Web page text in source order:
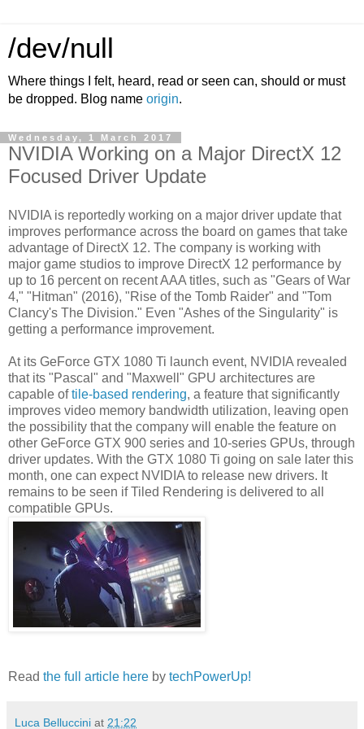
/dev/null
Where things I felt, heard, read or seen can, should or must
be dropped. Blog name origin.
Wednesday, 1 March 2017
NVIDIA Working on a Major DirectX 12
Focused Driver Update
NVIDIA is reportedly working on a major driver update that
improves performance across the board on games that take
advantage of DirectX 12. The company is working with
major game studios to improve DirectX 12 performance by
up to 16 percent on recent AAA titles, such as "Gears of War
4," "Hitman" (2016), "Rise of the Tomb Raider" and "Tom
Clancy's The Division." Even "Ashes of the Singularity" is
getting a performance improvement.
At its GeForce GTX 1080 Ti launch event, NVIDIA revealed
that its "Pascal" and "Maxwell" GPU architectures are
capable oftile-based rendering, a feature that significantly
improves video memory bandwidth utilization, leaving open
the possibility that the company will enable the feature on
other GeForce GTX 900 series and 10-series GPUs, through
driver updates. With the GTX 1080 Ti going on sale later this
month, one can expect NVIDIA to release new drivers. It
remains to be seen if Tiled Rendering is delivered to all
compatible GPUs.
Read the full article here by techPowerUp!
Luca Belluccini at 21:22